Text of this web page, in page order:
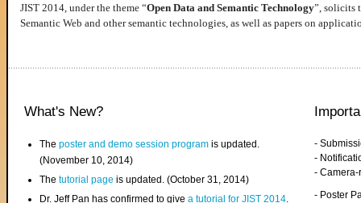
JIST 2014, under the theme “Open Data and Semantic Technology”, solicits
Semantic Web and other semantic technologies, as well as papers on
What's New?
Theposter and demo session program is updated.
(November 10, 2014)
Thetutorial page is updated. (October 31, 2014)
Dr. Jeff Pan has confirmed to givea tutorial for JIST 2014
-
-
-
- Poster